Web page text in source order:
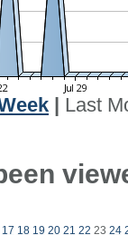
Last
17 18 19 20 21 22 23 24